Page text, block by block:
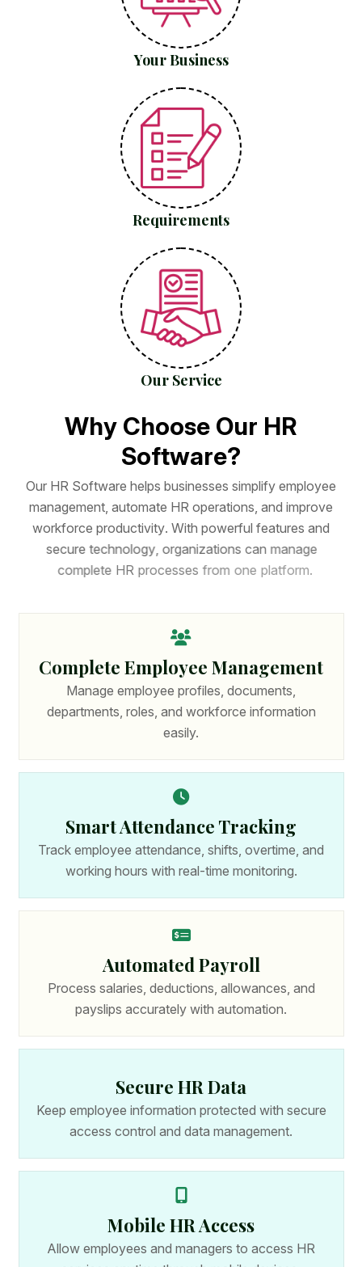
Your Business
Requirements
Our Service
Why Choose Our HR
Software?
Our HR Software helps businesses simplify employee
management, automate HR operations, and improve
workforce productivity. With powerful features and
secure technology, organizations can manage
complete HR processes from one platform.
Complete Employee Management
Manage employee profiles, documents,
departments, roles, and workforce information
easily.
Smart Attendance Tracking
Track employee attendance, shifts, overtime, and
working hours with real-time monitoring.
Automated Payroll
Process salaries, deductions, allowances, and
payslips accurately with automation.
Secure HR Data
Keep employee information protected with secure
access control and data management.
Mobile HR Access
Allow employees and managers to access HR